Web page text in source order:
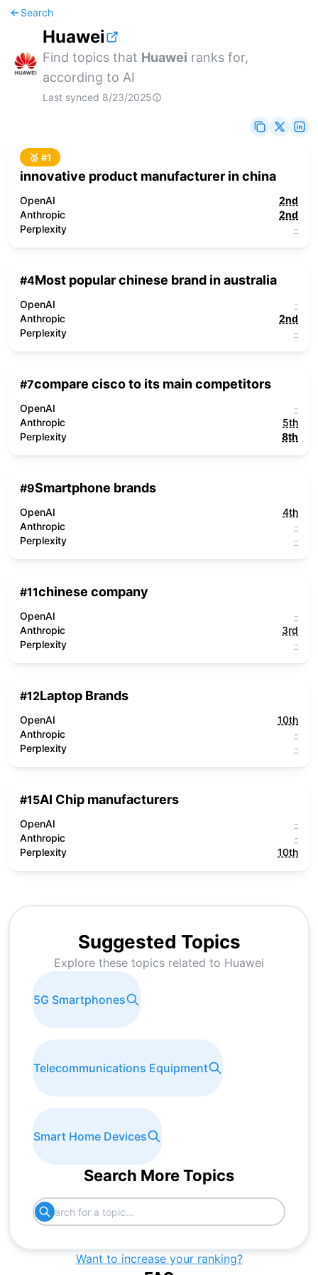
Search
Huawei
Find topics that Huawei ranks for,
according to AI
Last synced 8/23/2025
🥇 #1
innovative product manufacturer in china
OpenAI
2nd
Anthropic
2nd
Perplexity
-
#4Most popular chinese brand in australia
OpenAI
-
Anthropic
2nd
Perplexity
-
#7compare cisco to its main competitors
OpenAI
-
Anthropic
5th
Perplexity
8th
#9Smartphone brands
OpenAI
4th
Anthropic
-
Perplexity
-
#11chinese company
OpenAI
-
Anthropic
3rd
Perplexity
-
#12Laptop Brands
OpenAI
10th
Anthropic
-
Perplexity
-
#15AI Chip manufacturers
OpenAI
-
Anthropic
-
Perplexity
10th
Suggested Topics
Explore these topics related to Huawei
5G Smartphones
Telecommunications Equipment
Smart Home Devices
Search More Topics
Want to increase your ranking?